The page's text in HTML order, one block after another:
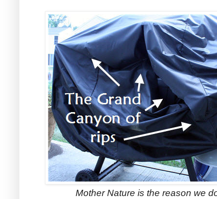
Mother Nature is the reason we